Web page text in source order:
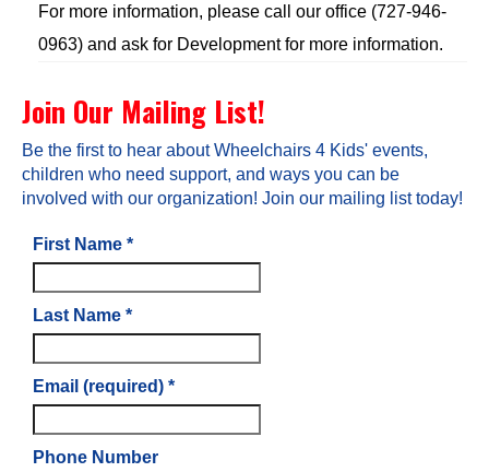
For more information, please call our office (727-946-
0963) and ask for Development for more information.
Join Our Mailing List!
Be the first to hear about Wheelchairs 4 Kids' events,
children who need support, and ways you can be
involved with our organization! Join our mailing list today!
First Name *
Last Name *
Email (required) *
Phone Number